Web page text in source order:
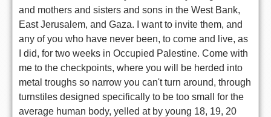
and mothers and sisters and sons in the West Bank,
East Jerusalem, and Gaza. I want to invite them, and
any of you who have never been, to come and live, as
I did, for two weeks in Occupied Palestine. Come with
me to the checkpoints, where you will be herded into
metal troughs so narrow you can't turn around, through
turnstiles designed specifically to be too small for the
average human body, yelled at by young 18, 19, 20